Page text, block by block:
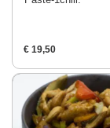
€ 19,50